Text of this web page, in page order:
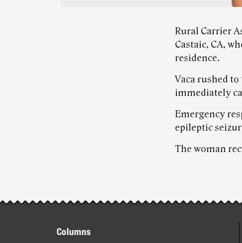
Rural Carrier
Castaic, CA,
residence.
Vaca rushed
immediately
Emergency
epileptic
The woman
Post-
highlights
Columns